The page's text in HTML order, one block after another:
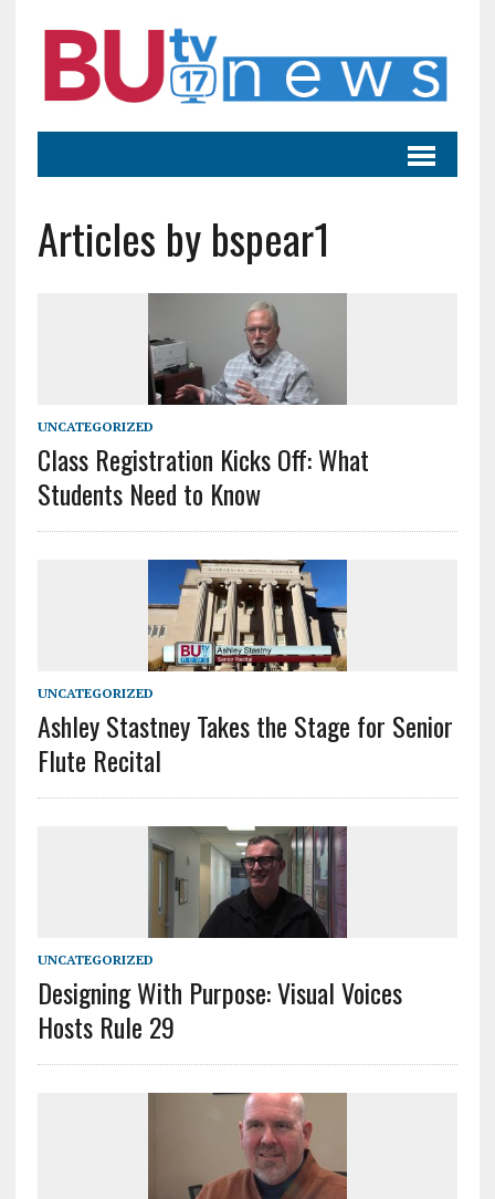
Articles by bspear1
UNCATEGORIZED
Class Registration Kicks Off: What
Students Need to Know
UNCATEGORIZED
Ashley Stastney Takes the Stage for Senior
Flute Recital
UNCATEGORIZED
Designing With Purpose: Visual Voices
Hosts Rule 29